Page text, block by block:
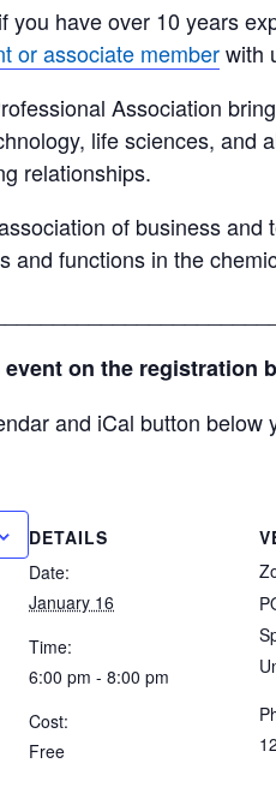
if you have over 10 years
or associate memberwith
Association
life sciences, and
relationships.
of business
and functions in the
event on the registration
and iCal button below
DETAILS
Date:
January 16
Time:
6:00 pm - 8:00 pm
Cost:
Free